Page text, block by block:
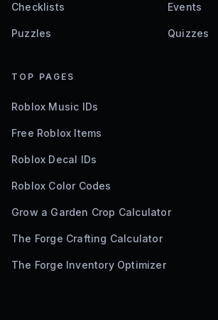
Checklists Events
Puzzles Quizzes
TOP PAGES
Roblox Music IDs
Free Roblox Items
Roblox Decal IDs
Roblox Color Codes
Grow a Garden Crop Calculator
The Forge Crafting Calculator
The Forge Inventory Optimizer